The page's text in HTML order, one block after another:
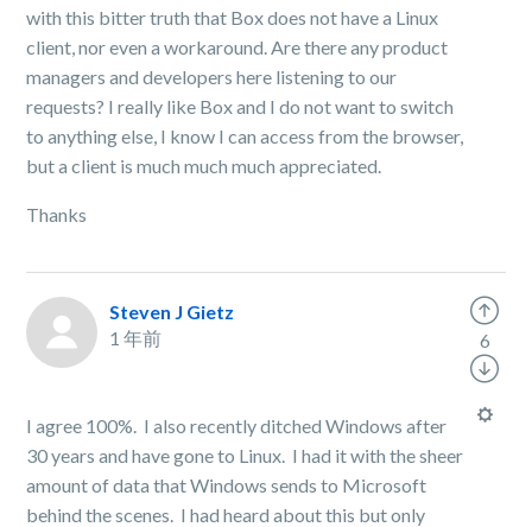
with this bitter truth that Box does not have a Linux
client, nor even a workaround. Are there any product
managers and developers here listening to our
requests? I really like Box and I do not want to switch
to anything else, I know I can access from the browser,
but a client is much much much appreciated.
Thanks
Steven J Gietz
1 年前
I agree 100%. I also recently ditched Windows after
30 years and have gone to Linux. I had it with the sheer
amount of data that Windows sends to Microsoft
behind the scenes. I had heard about this but only
6